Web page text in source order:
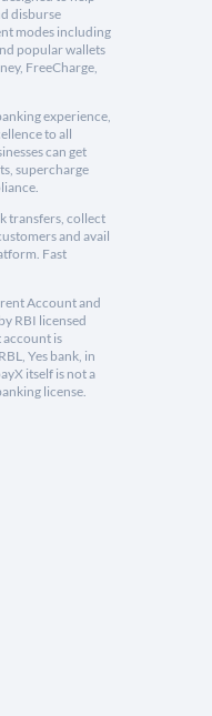
disburse
modes including
popular wallets
FreeCharge,
experience,
to all
can get
supercharge
transfers, collect
and avail
Fast
Account and
RBI licensed
is
Yes bank, in
itself is not a
license.